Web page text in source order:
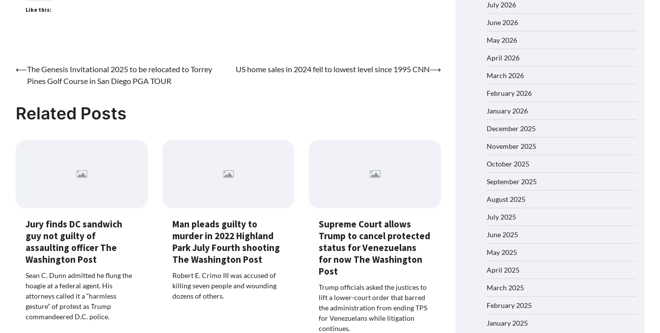
Like this:
Post
navigation
⟵The Genesis Invitational 2025 to be relocated to Torrey
Pines Golf Course in San Diego PGA TOUR
US home sales in 2024 fell to lowest level since 1995 CNN⟶
Related Posts
Jury finds DC sandwich
guy not guilty of
assaulting officer The
Washington Post
Sean C. Dunn admitted he flung the
hoagie at a federal agent. His
attorneys called it a “harmless
gesture” of protest as Trump
commandeered D.C. police.
Man pleads guilty to
murder in 2022 Highland
Park July Fourth shooting
The Washington Post
Robert E. Crimo III was accused of
killing seven people and wounding
dozens of others.
Supreme Court allows
Trump to cancel protected
status for Venezuelans
for now The Washington
Post
Trump officials asked the justices to
lift a lower-court order that barred
the administration from ending TPS
for Venezuelans while litigation
continues.
July 2026
June 2026
May 2026
April 2026
March 2026
February 2026
January 2026
December 2025
November 2025
October 2025
September 2025
August 2025
July 2025
June 2025
May 2025
April 2025
March 2025
February 2025
January 2025